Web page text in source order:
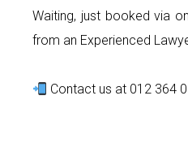
Waiting, just booked via
from an Experienced
Contact us at 012 364